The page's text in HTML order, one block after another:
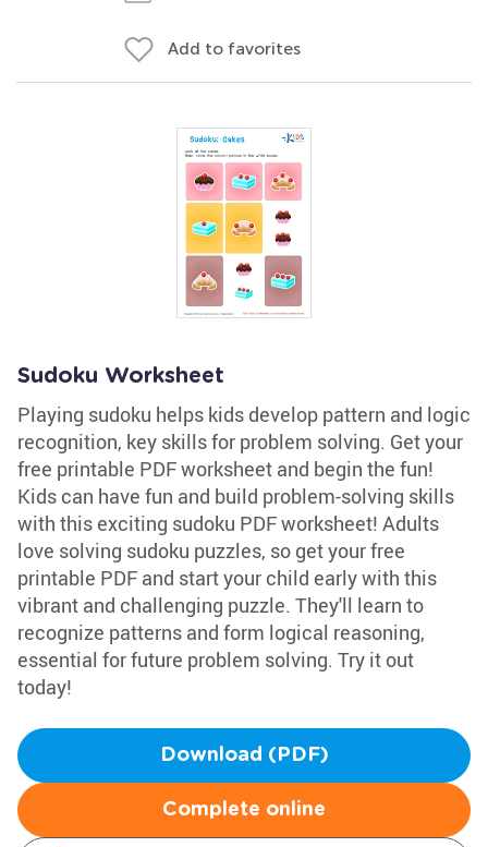
Add to favorites
Sudoku Worksheet
Playing sudoku helps kids develop pattern and logic
recognition, key skills for problem solving. Get your
free printable PDF worksheet and begin the fun!
Kids can have fun and build problem-solving skills
with this exciting sudoku PDF worksheet! Adults
love solving sudoku puzzles, so get your free
printable PDF and start your child early with this
vibrant and challenging puzzle. They'll learn to
recognize patterns and form logical reasoning,
essential for future problem solving. Try it out
today!
Download (PDF)
Complete online